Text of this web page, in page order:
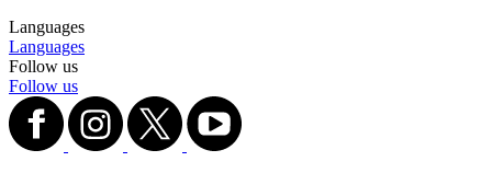
Languages
Languages
Follow us
Follow us